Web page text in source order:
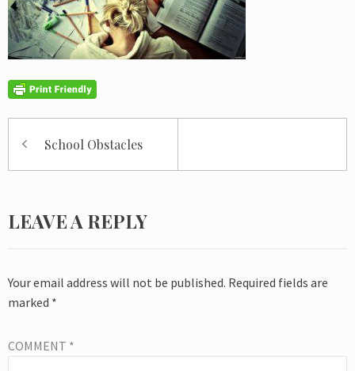
navigation
School Obstacles
LEAVE A REPLY
Your email address will not be published. Required fields are
marked *
COMMENT *